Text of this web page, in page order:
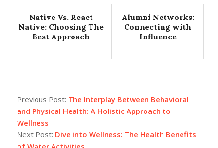
Native Vs. React
Native: Choosing The
Best Approach
Alumni Networks:
Connecting with
Influence
07-
09
Previous Post: The Interplay Between Behavioral
and Physical Health: A Holistic Approach to
Wellness
Next Post: Dive into Wellness: The Health Benefits